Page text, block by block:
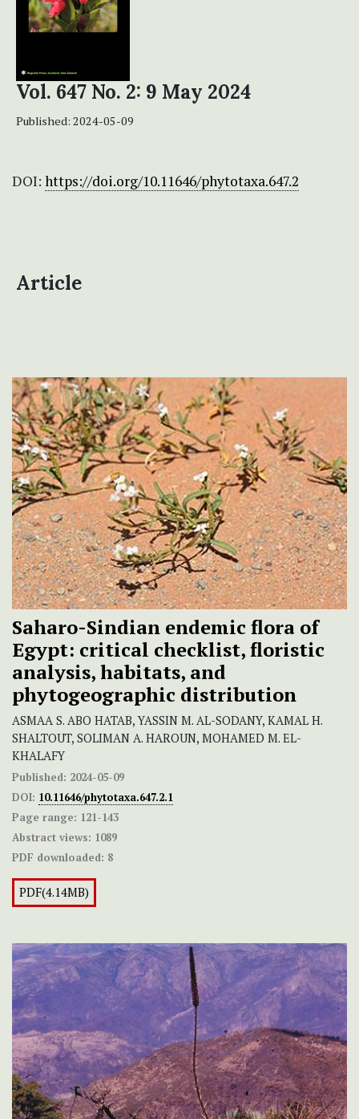
Vol. 647 No. 2: 9 May 2024
Published: 2024-05-09
DOI: https://doi.org/10.11646/phytotaxa.647.2
Article
Saharo-Sindian endemic flora of
Egypt: critical checklist, floristic
analysis, habitats, and
phytogeographic distribution
ASMAA S. ABO HATAB, YASSIN M. AL-SODANY, KAMAL H.
SHALTOUT, SOLIMAN A. HAROUN, MOHAMED M. EL-
KHALAFY
Published: 2024-05-09
DOI: 10.11646/phytotaxa.647.2.1
Page range: 121-143
Abstract views: 1089
PDF downloaded: 8
PDF(4.14MB)